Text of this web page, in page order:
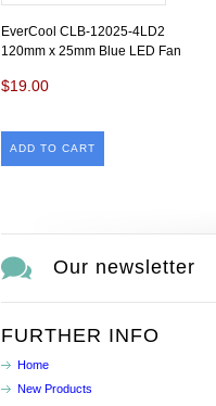
EverCool CLB-12025-4LD2
120mm x 25mm Blue LED Fan
$19.00
ADD TO CART
Our newsletter
FURTHER INFO
Home
New Products